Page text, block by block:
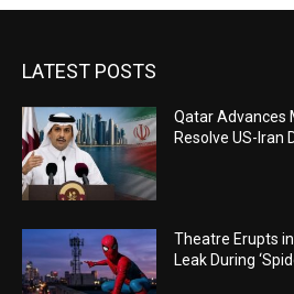
LATEST POSTS
Qatar Advances
Resolve US-Iran
Theatre Erupts
Leak During